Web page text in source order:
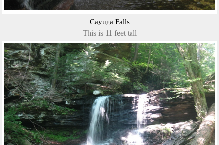
Cayuga Falls
This is 11 feet tall